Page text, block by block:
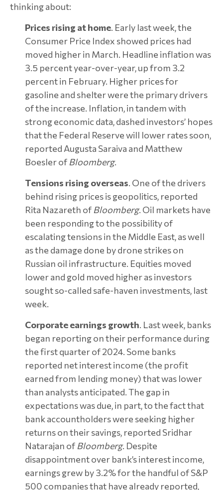
thinking about:
Prices rising at home. Early last week, the
Consumer Price Index showed prices had
moved higher in March. Headline inflation was
3.5 percent year-over-year, up from 3.2
percent in February. Higher prices for
gasoline and shelter were the primary drivers
of the increase. Inflation, in tandem with
strong economic data, dashed investors’ hopes
that the Federal Reserve will lower rates soon,
reported Augusta Saraiva and Matthew
Boesler of Bloomberg.
Tensions rising overseas. One of the drivers
behind rising prices is geopolitics, reported
Rita Nazareth of Bloomberg. Oil markets have
been responding to the possibility of
escalating tensions in the Middle East, as well
as the damage done by drone strikes on
Russian oil infrastructure. Equities moved
lower and gold moved higher as investors
sought so-called safe-haven investments, last
week.
Corporate earnings growth. Last week, banks
began reporting on their performance during
the first quarter of 2024. Some banks
reported net interest income (the profit
earned from lending money) that was lower
than analysts anticipated. The gap in
expectations was due, in part, to the fact that
bank accountholders were seeking higher
returns on their savings, reported Sridhar
Natarajan of Bloomberg. Despite
disappointment over bank’s interest income,
earnings grew by 3.2% for the handful of S&P
500 companies that have already reported,